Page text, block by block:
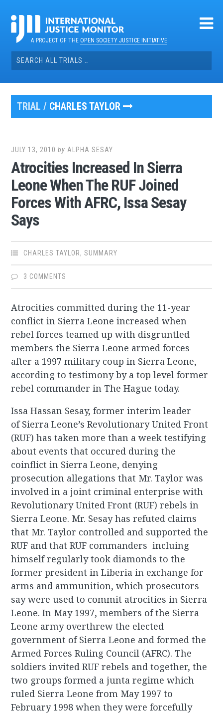
contentA PROJECT OF THEOPEN SOCIETY JUSTICE INITIATIVE
Search
for:
TRIAL / CHARLES TAYLOR
JULY 13, 2010 by ALPHA SESAY
Atrocities Increased In Sierra
Leone When The RUF Joined
Forces With AFRC, Issa Sesay
Says
CHARLES TAYLOR,SUMMARY
3 COMMENTS
Atrocities committed during the 11-year
conflict in Sierra Leone increased when
rebel forces teamed up with disgruntled
members the Sierra Leone armed forces
after a 1997 military coup in Sierra Leone,
according to testimony by a top level former
rebel commander in The Hague today.
Issa Hassan Sesay, former interim leader
of Sierra Leone’s Revolutionary United Front
(RUF) has taken more than a week testifying
about events that occured during the
coinflict in Sierra Leone, denying
prosecution allegations that Mr. Taylor was
involved in a joint criminal enterprise with
Revolutionary United Front (RUF) rebels in
Sierra Leone. Mr. Sesay has refuted claims
that Mr. Taylor controlled and supported the
RUF and that RUF commanders incluing
himself regularly took diamonds to the
former president in Liberia in exchange for
arms and ammunition, which prosecutors
say were used to commit atrocities in Sierra
Leone. In May 1997, members of the Sierra
Leone army overthrew the elected
government of Sierra Leone and formed the
Armed Forces Ruling Council (AFRC). The
soldiers invited RUF rebels and together, the
two groups formed a junta regime which
ruled Sierra Leone from May 1997 to
February 1998 when they were forcefully